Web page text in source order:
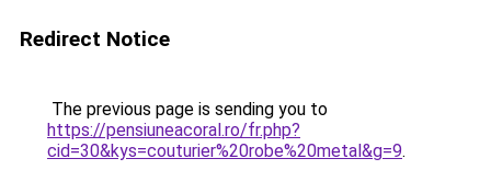
Redirect Notice
The previous page is sending you to
https://pensiuneacoral.ro/fr.php?
cid=30&kys=couturier%20robe%20metal&g=9.